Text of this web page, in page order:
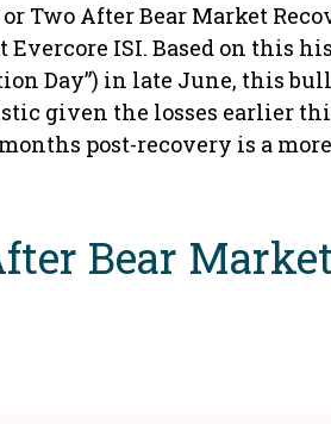
Two After Bear Market
ISI. Based on this
Day”) in late June, this
given the losses earlier
post-recovery is a
Bear